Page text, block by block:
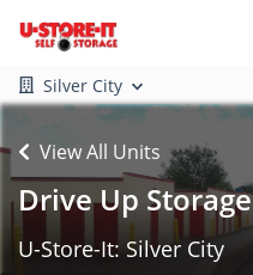
Silver City
View All Units
Drive Up Storage
U-Store-It: Silver City